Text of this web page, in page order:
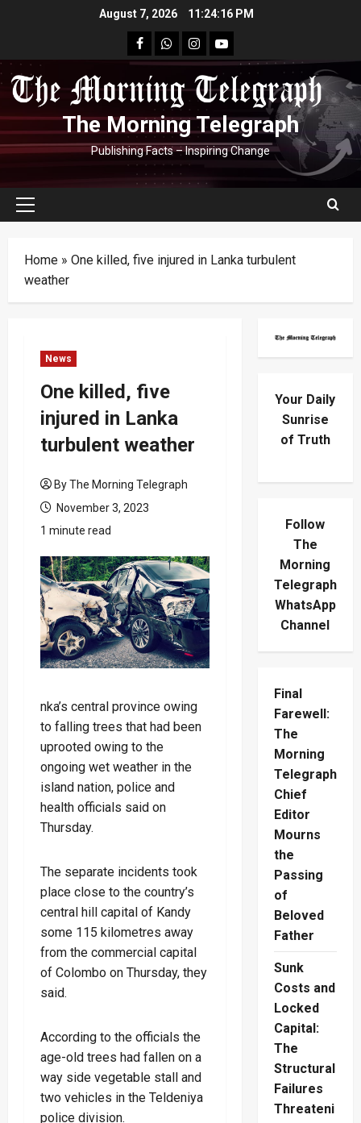
August 7, 2026 11:24:16 PM
facebookWhatsapp
instagram
youtube
The Morning Telegraph
Publishing Facts – Inspiring Change
Primary
Home » One killed, five injured in Lanka turbulent
weather
News
One killed, five
injured in Lanka
turbulent weather
By The Morning Telegraph
November 3, 2023
1 minute read
nka’s central province owing
to falling trees that had been
uprooted owing to the
ongoing wet weather in the
island nation, police and
health officials said on
Thursday.
The separate incidents took
place close to the country’s
central hill capital of Kandy
some 115 kilometres away
from the commercial capital
of Colombo on Thursday, they
said.
According to the officials the
age-old trees had fallen on a
way side vegetable stall and
two vehicles in the Teldeniya
police division.
Your Daily
Sunrise
of Truth
Follow
The
Morning
Telegraph
WhatsApp
Channel
Final
Farewell:
The
Morning
Telegraph
Chief
Editor
Mourns
the
Passing
of
Beloved
Father
Sunk
Costs and
Locked
Capital:
The
Structural
Failures
Threateni